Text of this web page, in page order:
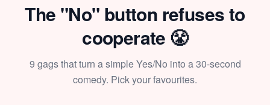
The "No" button refuses to
cooperate 😤
9 gags that turn a simple Yes/No into a 30-second
comedy. Pick your favourites.